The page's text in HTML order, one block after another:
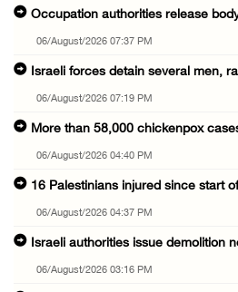
Occupation authorities release
06/August/2026 07:37 PM
Israeli forces detain several men,
06/August/2026 07:19 PM
More than 58,000 chickenpox
06/August/2026 04:40 PM
16 Palestinians injured since start
06/August/2026 04:37 PM
Israeli authorities issue demolition
06/August/2026 03:16 PM